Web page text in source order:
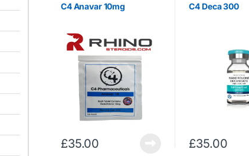
C4 Anavar 10mg
£35.00
C4 Deca 300
£35.00